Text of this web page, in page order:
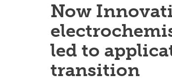
Now
led to
transition